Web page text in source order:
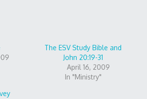
The ESV Study Bible and
John 20:19-31
April 16, 2009
In "Ministry"